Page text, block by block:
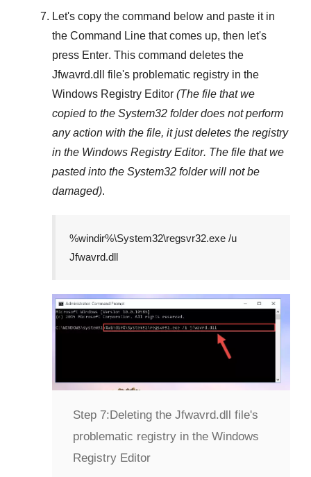
Let's copy the command below and paste it in
the Command Line that comes up, then let's
press Enter. This command deletes the
Jfwavrd.dll
file's problematic registry in the
Windows Registry Editor (The file that we
copied to the System32 folder does not perform
any action with the file, it just deletes the registry
in the Windows Registry Editor. The file that we
pasted into the System32 folder will not be
damaged).
%windir%\System32\regsvr32.exe /u
Jfwavrd.dll
Step 7:Deleting the Jfwavrd.dll file's
problematic registry in the Windows
Registry Editor